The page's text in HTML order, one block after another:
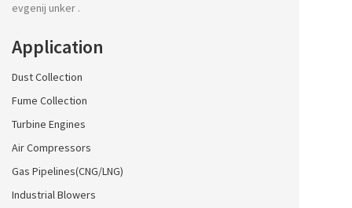
evgenij unker .
Application
Dust Collection
Fume Collection
Turbine Engines
Air Compressors
Gas Pipelines(CNG/LNG)
Industrial Blowers